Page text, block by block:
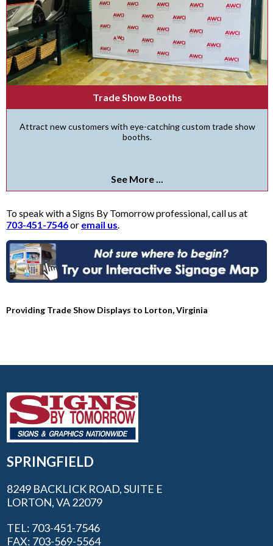
Trade Show Booths
Attract new customers with eye-catching custom trade show
booths.
See More ...
To speak with a Signs By Tomorrow professional, call us at
703-451-7546or email us.
Providing Trade Show Displays to Lorton, Virginia
SPRINGFIELD
8249 BACKLICK ROAD, SUITE E
LORTON, VA 22079
TEL: 703-451-7546
FAX: 703-569-5564